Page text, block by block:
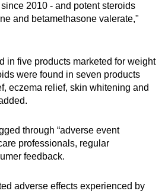
2010 - and potent steroids
and betamethasone valerate,"
in five products marketed for weight
were found in seven products
eczema relief, skin whitening and
through “adverse event
professionals, regular
feedback.
adverse effects experienced by